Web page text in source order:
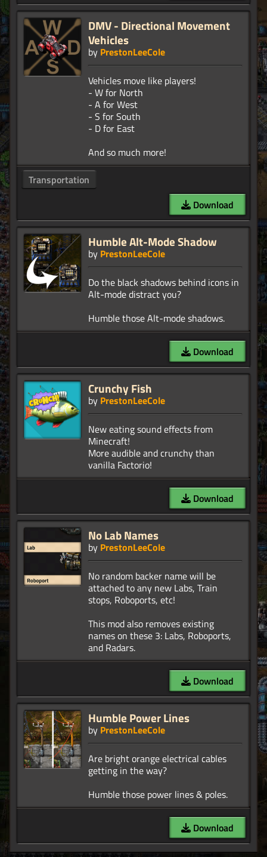
DMV - Directional Movement
Vehicles
by PrestonLeeCole
Vehicles move like players!
- W for North
- A for West
- S for South
- D for East
Transportation
Download
Humble Alt-Mode Shadow
by PrestonLeeCole
Do the black shadows behind icons in
Alt-mode distract you?
Download
Crunchy Fish
by PrestonLeeCole
New eating sound effects from
Minecraft!
More audible and crunchy than
Download
No Lab Names
by PrestonLeeCole
No random backer name will be
attached to any new Labs, Train
stops, Roboports, etc!
This mod also removes existing
names on these 3: Labs, Roboports,
Download
Humble Power Lines
by PrestonLeeCole
Are bright orange electrical cables
getting in the way?
Download